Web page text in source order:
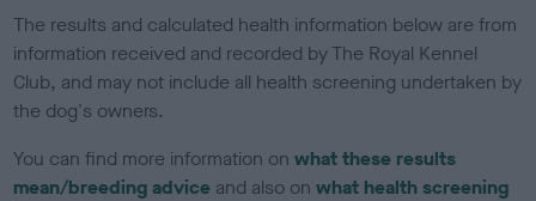
The results and calculated health information below are from
information received and recorded by The Royal Kennel
Club, and may not include all health screening undertaken by
the dog's owners.
You can find more information onwhat these results
mean/breeding advice and also onwhat health screening